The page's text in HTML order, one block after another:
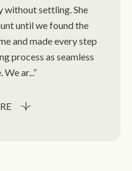
without settling. She
until we found the
and made every step
process as seamless
We ar...